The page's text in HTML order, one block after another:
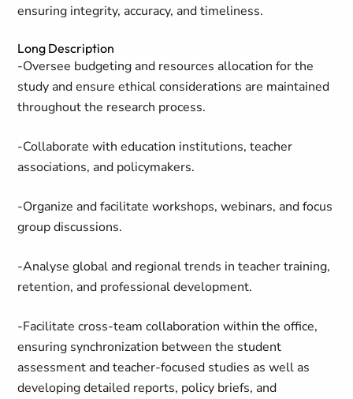
ensuring integrity, accuracy, and timeliness.
Long Description
-Oversee budgeting and resources allocation for the
study and ensure ethical considerations are maintained
throughout the research process.
-Collaborate with education institutions, teacher
associations, and policymakers.
-Organize and facilitate workshops, webinars, and focus
group discussions.
-Analyse global and regional trends in teacher training,
retention, and professional development.
-Facilitate cross-team collaboration within the office,
ensuring synchronization between the student
assessment and teacher-focused studies as well as
developing detailed reports, policy briefs, and